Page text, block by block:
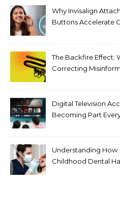
Why Invisalign
Buttons Accelerate
The Backfire Effect:
Correcting
Digital Television
Becoming Part
Understanding How
Childhood Dental